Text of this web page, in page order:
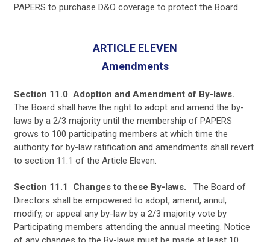
PAPERS to purchase D&O coverage to protect the Board.
ARTICLE ELEVEN
Amendments
Section 11.0 Adoption and Amendment of By-laws.
The Board shall have the right to adopt and amend the by-
laws by a 2/3 majority until the membership of PAPERS
grows to 100 participating members at which time the
authority for by-law ratification and amendments shall revert
to section 11.1 of the Article Eleven.
Section 11.1 Changes to these By-laws.
The Board of
Directors shall be empowered to adopt, amend, annul,
modify, or appeal any by-law by a 2/3 majority vote by
Participating members attending the annual meeting. Notice